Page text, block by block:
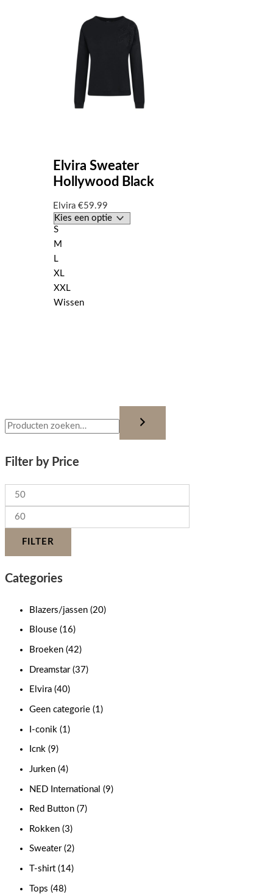
Filter by Price
FILTER
Categories
Blazers/jassen (20)
Blouse (16)
Broeken (42)
Dreamstar (37)
Elvira (40)
Geen categorie (1)
I-conik (1)
Icnk (9)
Jurken (4)
NED International (9)
Red Button (7)
Rokken (3)
Sweater (2)
T-shirt (14)
Tops (48)
Elvira Sweater
Hollywood Black
Elvira€59.99
S
M
L
XL
XXL
Wissen